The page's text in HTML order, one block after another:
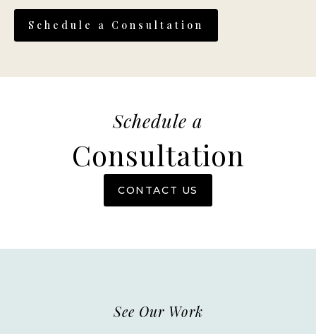
Schedule a Consultation
Schedule a
Consultation
CONTACT US
See Our Work